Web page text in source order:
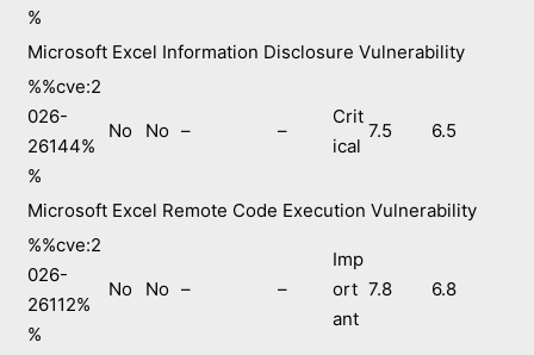
%
Microsoft Excel Information Disclosure Vulnerability
%%cve:2
026-
26144%
%
No No – –
Crit
ical
7.5 6.5
Microsoft Excel Remote Code Execution Vulnerability
%%cve:2
026-
26112%
%
No No – –
Imp
ort
ant
7.8 6.8